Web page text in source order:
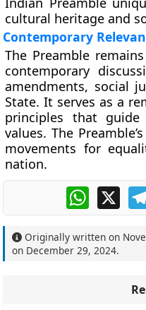
cultural heritage and
Contemporary
The Preamble
contemporary
amendments, social
State. It serves as a
principles that guide
values. The
movements for
nation.
WhatsApp
X
Originally written on
on December 29, 2024.